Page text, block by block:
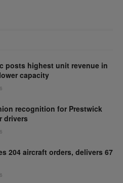
posts highest unit revenue in
capacity
recognition for Prestwick
drivers
204 aircraft orders, delivers 67